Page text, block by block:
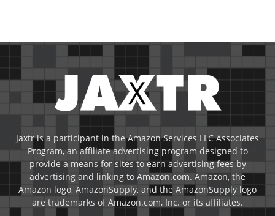
Jaxtr is a participant in the Amazon Services LLC Associates
Program, an affiliate advertising program designed to
provide a means for sites to earn advertising fees by
advertising and linking to Amazon.com. Amazon, the
Amazon logo, AmazonSupply, and the AmazonSupply logo
are trademarks of Amazon.com, Inc. or its affiliates.